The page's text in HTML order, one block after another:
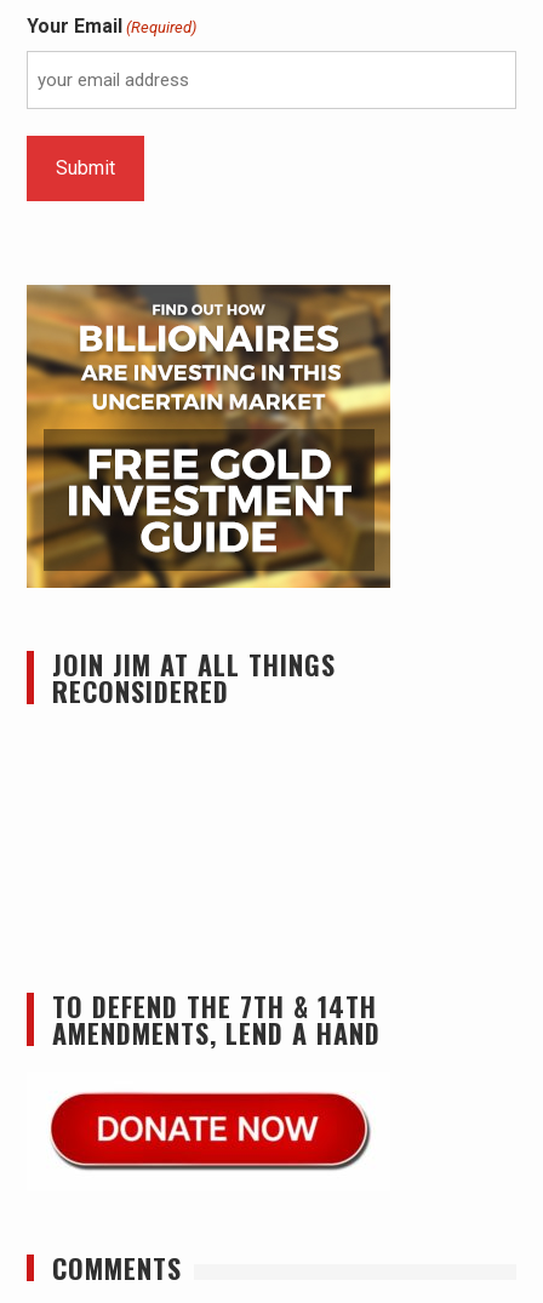
Your Email (Required)
JOIN JIM AT ALL THINGS
RECONSIDERED
TO DEFEND THE 7TH & 14TH
AMENDMENTS, LEND A HAND
COMMENTS